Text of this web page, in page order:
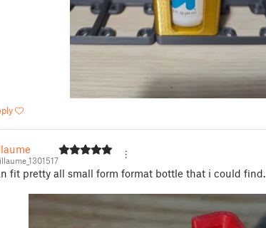
fit pretty all small form format bottle that i could find.